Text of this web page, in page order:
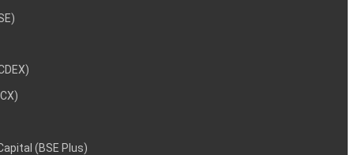
(BSE Plus)